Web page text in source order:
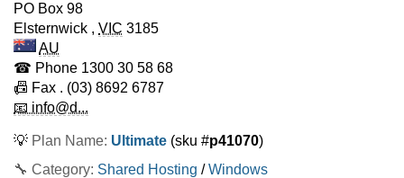
PO Box 98
Elsternwick , VIC 3185
AU
☎ Phone 1300 30 58 68
📠 Fax . (03) 8692 6787
📧 info@d...
💡 Plan Name: Ultimate (sku #p41070)
🔧 Category: Shared Hosting /Windows